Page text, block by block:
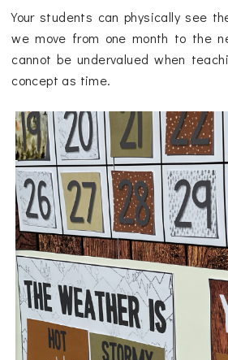
Your students can physically see
we move from one month to the
cannot be undervalued when
concept as time.